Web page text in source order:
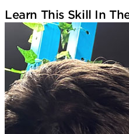
Learn This Skill In